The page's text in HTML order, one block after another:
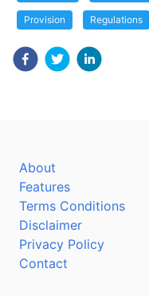
Provision Regulations
About
Features
Terms Conditions
Disclaimer
Privacy Policy
Contact